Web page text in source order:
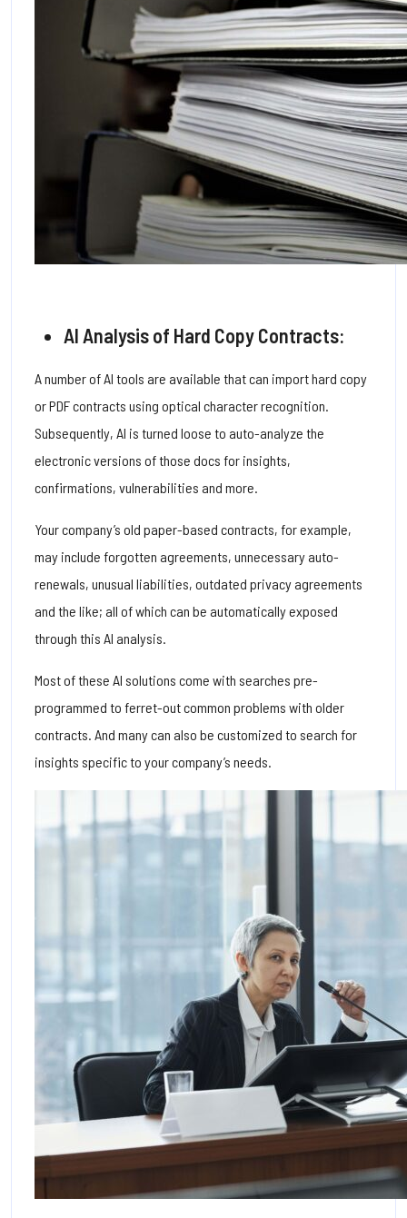
AI Analysis of Hard Copy Contracts:
A number of AI tools are available that can import hard copy
or PDF contracts using optical character recognition.
Subsequently, AI is turned loose to auto-analyze the
electronic versions of those docs for insights,
confirmations, vulnerabilities and more.
Your company’s old paper-based contracts, for example,
may include forgotten agreements, unnecessary auto-
renewals, unusual liabilities, outdated privacy agreements
and the like; all of which can be automatically exposed
through this AI analysis.
Most of these AI solutions come with searches pre-
programmed to ferret-out common problems with older
contracts. And many can also be customized to search for
insights specific to your company’s needs.